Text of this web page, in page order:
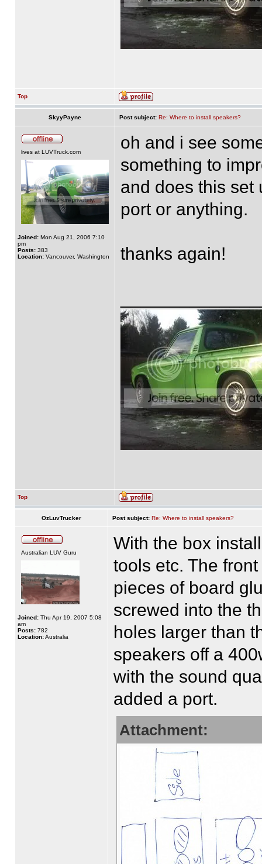
Top
SkyyPayne Post subject: Re: Where to install speakers?
lives at LUVTruck.com
Joined: Mon Aug 21, 2006 7:10
pm
Posts: 383
Location: Vancouver, Washington
oh and i see
something to
and does this set
port or anything.
thanks again!
Top
OzLuvTrucker Post subject: Re: Where to install speakers?
Australian LUV Guru
Joined: Thu Apr 19, 2007 5:08
am
Posts: 782
Location:Australia
With the box
tools etc. The
pieces of board
screwed into the
holes larger than
speakers off a
with the sound
added a port.
Attachment: